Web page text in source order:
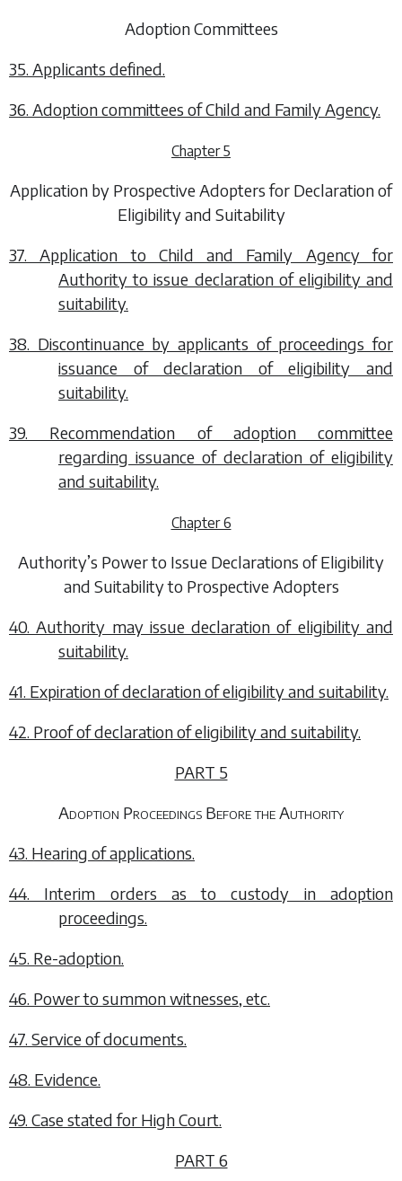
Adoption Committees
35. Applicants defined.
36. Adoption committees of Child and Family Agency.
Chapter 5
Application by Prospective Adopters for Declaration of
Eligibility and Suitability
37. Application to Child and Family Agency for
Authority to issue declaration of eligibility and
suitability.
38. Discontinuance by applicants of proceedings for
issuance of declaration of eligibility and
suitability.
39. Recommendation of adoption committee
regarding issuance of declaration of eligibility
and suitability.
Chapter 6
Authority’s Power to Issue Declarations of Eligibility
and Suitability to Prospective Adopters
40. Authority may issue declaration of eligibility and
suitability.
41. Expiration of declaration of eligibility and suitability.
42. Proof of declaration of eligibility and suitability.
PART 5
Adoption Proceedings Before the Authority
43. Hearing of applications.
44. Interim orders as to custody in adoption
proceedings.
45. Re-adoption.
46. Power to summon witnesses, etc.
47. Service of documents.
48. Evidence.
49. Case stated for High Court.
PART 6